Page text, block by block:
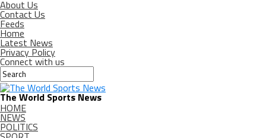
About Us
Contact Us
Feeds
Home
Latest News
Privacy Policy
Connect with us
The World Sports News
HOME
NEWS
POLITICS